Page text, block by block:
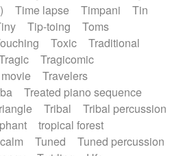
Time lapse Timpani
Tin
Tip-toing
Toms
Toxic
Traditional
Tragicomic
Travelers
Treated piano sequence
Tribal
Tribal percussion
tropical forest
Tuned
Tuned percussion